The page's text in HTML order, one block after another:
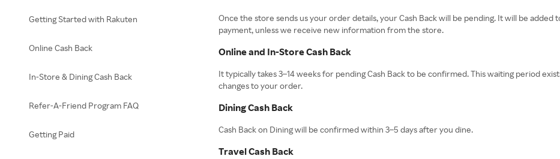
Once the store sends us your order details, your Cash Back will be pending. It will be
payment, unless we receive new information from the store.
Online and In-Store Cash Back
It typically takes 3–14 weeks for pending Cash Back to be confirmed. This waiting period
changes to your order.
Dining Cash Back
Cash Back on Dining will be confirmed within 3–5 days after you dine.
Travel Cash Back
Getting Started with Rakuten
Online Cash Back
In-Store & Dining Cash Back
Refer-A-Friend Program FAQ
Getting Paid